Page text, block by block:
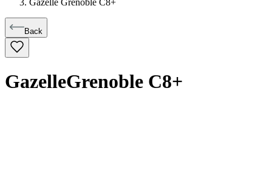
Gazelle Grenoble C8+
Back
GazelleGrenoble C8+